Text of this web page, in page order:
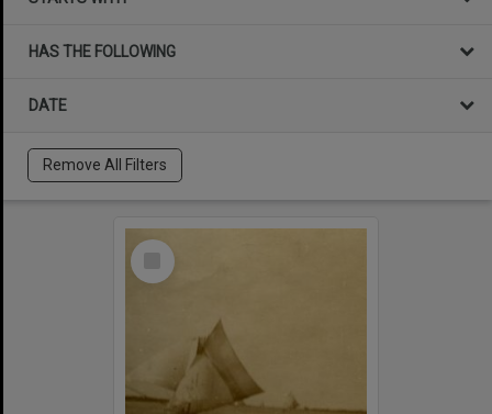
HAS THE FOLLOWING
DATE
Remove All Filters
Select